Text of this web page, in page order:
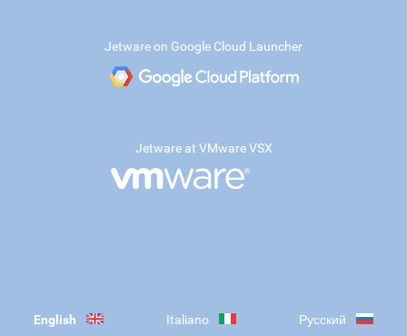
Jetware on Google Cloud Launcher
Jetware at VMware VSX
English Italiano Русский